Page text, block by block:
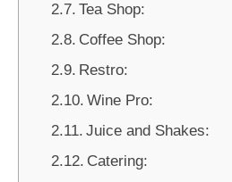
Tea Shop:
Coffee Shop:
Restro:
Wine Pro:
Juice and Shakes:
Catering: